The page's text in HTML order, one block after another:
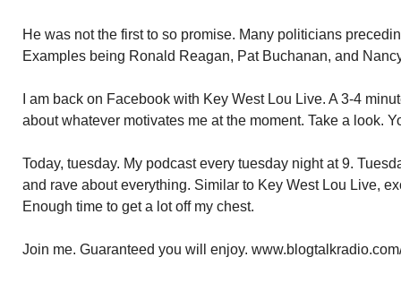
He was not the first to so promise. Many politicians
Examples being Ronald Reagan, Pat Buchanan, and
I am back on Facebook with Key West Lou Live. A 3-4
about whatever motivates me at the moment. Take a look.
Today, tuesday. My podcast every tuesday night at 9.
and rave about everything. Similar to Key West Lou Live,
Enough time to get a lot off my chest.
Join me. Guaranteed you will enjoy.